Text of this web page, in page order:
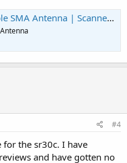
Antenna | Scanner Master
#4
for the sr30c. I have
and have gotten no